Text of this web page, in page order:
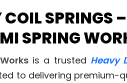
SPRINGS –
SPRING
is a trusted Heavy
to delivering premium-